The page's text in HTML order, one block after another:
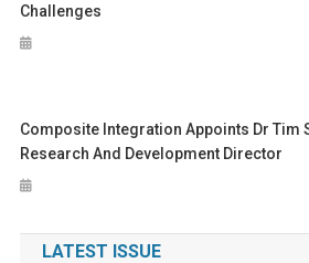
Challenges
Composite Integration Appoints Dr Tim
Research And Development Director
LATEST ISSUE